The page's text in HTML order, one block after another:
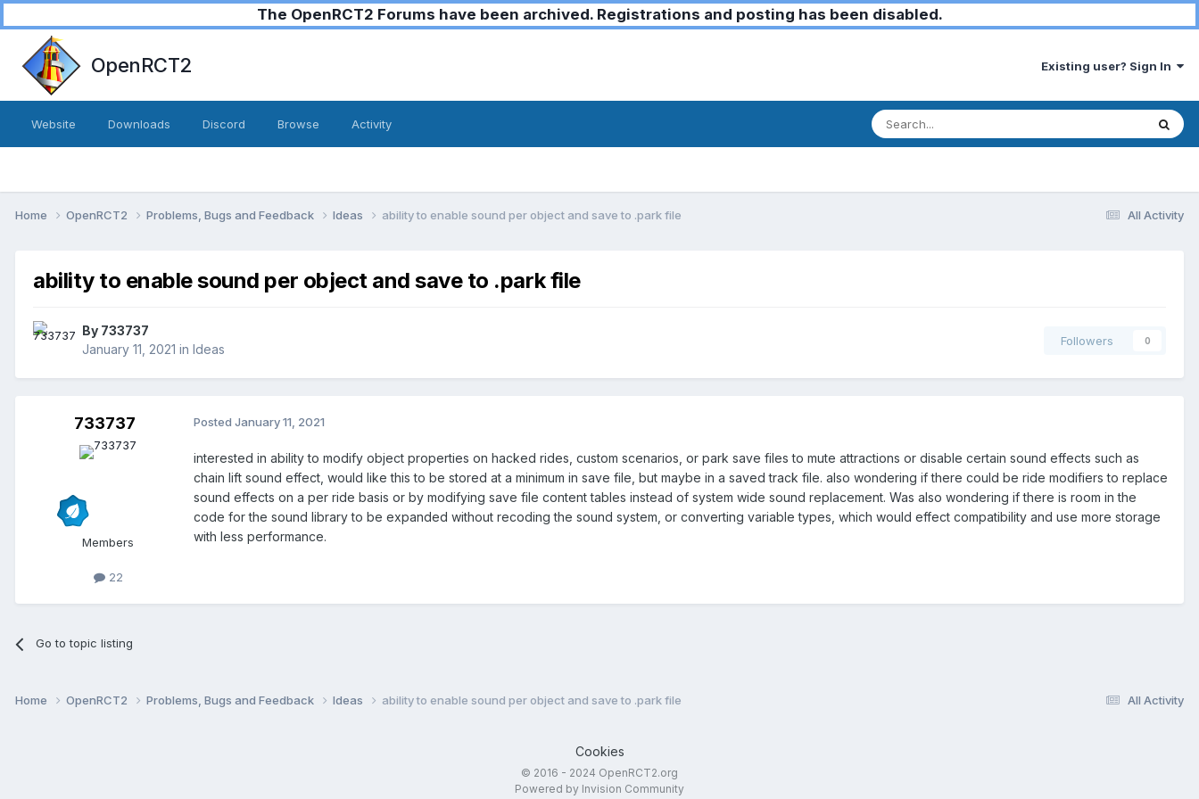
The OpenRCT2 Forums have been archived. Registrations and posting has been disabled.
OpenRCT2 Existing user? Sign In
Website Downloads Discord Browse Activity
All Activity
Home OpenRCT2 Problems, Bugs and Feedback Ideas ability to enable sound per object and save to .park file
ability to enable sound per object and save to .park file
By 733737
January 11, 2021 in Ideas
Followers 0
733737
Members
22
Posted January 11, 2021
interested in ability to modify object properties on hacked rides, custom scenarios, or park save files to mute attractions or disable certain sound effects such as
chain lift sound effect, would like this to be stored at a minimum in save file, but maybe in a saved track file. also wondering if there could be ride modifiers to replace
sound effects on a per ride basis or by modifying save file content tables instead of system wide sound replacement. Was also wondering if there is room in the
code for the sound library to be expanded without recoding the sound system, or converting variable types, which would effect compatibility and use more storage
with less performance.
Go to topic listing
All Activity
Home OpenRCT2 Problems, Bugs and Feedback Ideas ability to enable sound per object and save to .park file
Cookies
© 2016 - 2024 OpenRCT2.org
Powered by Invision Community